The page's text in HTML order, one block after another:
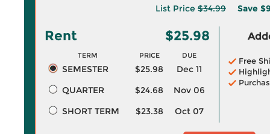
List Price $34.99 Save
Rent $25.98
TERM PRICE DUE
SEMESTER $25.98
Dec 11
QUARTER
$24.68
Nov 06
SHORT TERM
$23.38 Oct 07
Free